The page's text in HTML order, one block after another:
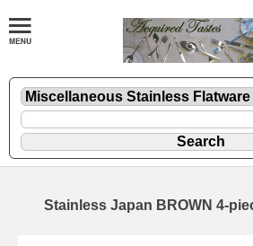
Stainless Japan BROWN 4-